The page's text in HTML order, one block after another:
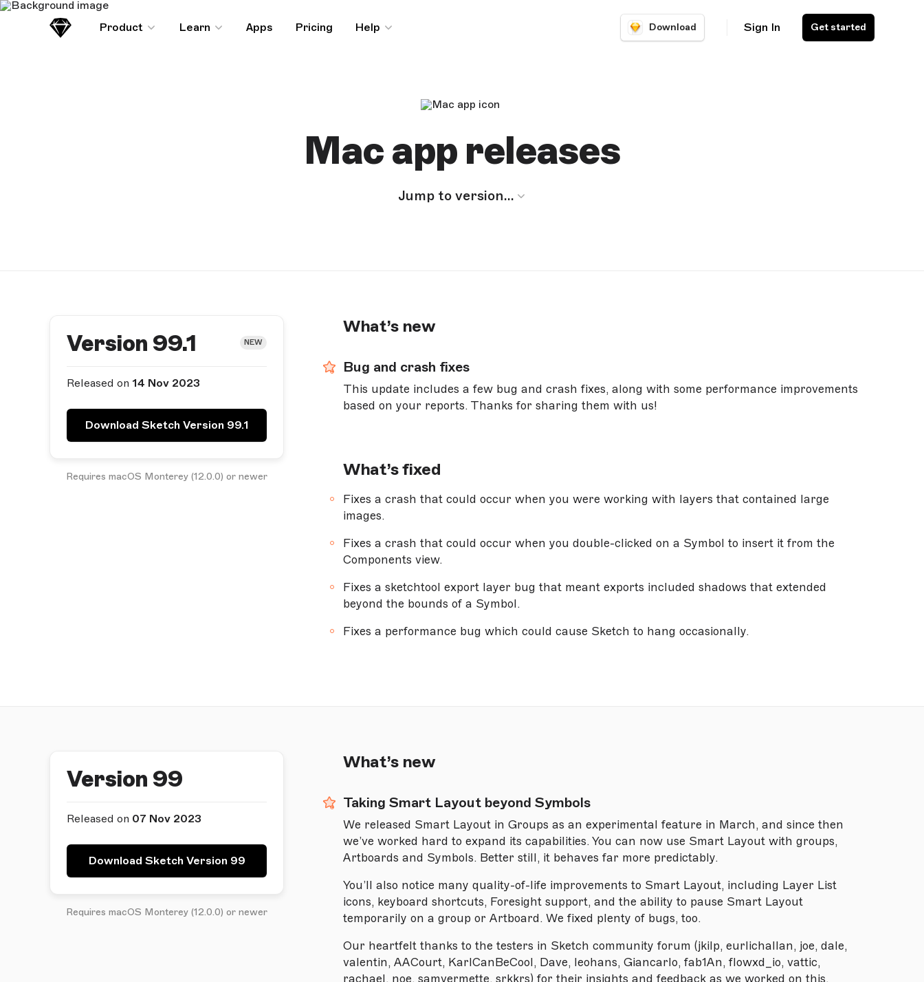
Sketch Product Learn Apps Pricing Help Download Sign In Get started
Mac app releases
Jump to version…
Version 99.1
Version 98.3
Version 98.2
Version 97.2
Version 97.1
Version 97
MACOS BIG SUR (11.0.0) OR NEWER
Version 96.3
Version 96.1
Version 94
Version 92
Version 91
Version 90
Version 89
Version 88.1
Version 87.1
Version 99.1 NEW
Released on 14 Nov 2023
Download Sketch Version 99.1
Requires macOS Monterey (12.0.0) or newer
What’s new
Bug and crash fixes
This update includes a few bug and crash fixes, along with some performance improvements
based on your reports. Thanks for sharing them with us!
What’s fixed
Fixes a crash that could occur when you were working with layers that contained large
images.
Fixes a crash that could occur when you double-clicked on a Symbol to insert it from the
Components view.
Fixes a sketchtool export layer bug that meant exports included shadows that extended
beyond the bounds of a Symbol.
Fixes a performance bug which could cause Sketch to hang occasionally.
Version 99
Released on 07 Nov 2023
Download Sketch Version 99
Requires macOS Monterey (12.0.0) or newer
What’s new
Taking Smart Layout beyond Symbols
We released Smart Layout in Groups as an experimental feature in March, and since then
we’ve worked hard to expand its capabilities. You can now use Smart Layout with groups,
Artboards and Symbols. Better still, it behaves far more predictably.
You’ll also notice many quality-of-life improvements to Smart Layout, including Layer List
icons, keyboard shortcuts, Foresight support, and the ability to pause Smart Layout
temporarily on a group or Artboard. We fixed plenty of bugs, too.
Our heartfelt thanks to the testers in Sketch community forum (jkilp, eurlichallan, joe, dale,
valentin, AACourt, KarlCanBeCool, Dave, leohans, Giancarlo, fab1An, flowxd_io, vattic,
rachael, noe, samvermette, srkkrs) for their insights and feedback as we worked on this.